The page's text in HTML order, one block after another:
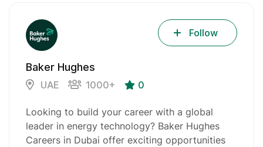
Baker Hughes
UAE 1000+ 0
Follow
Looking to build your career with a global
leader in energy technology? Baker Hughes
Careers in Dubai offer exciting opportunities